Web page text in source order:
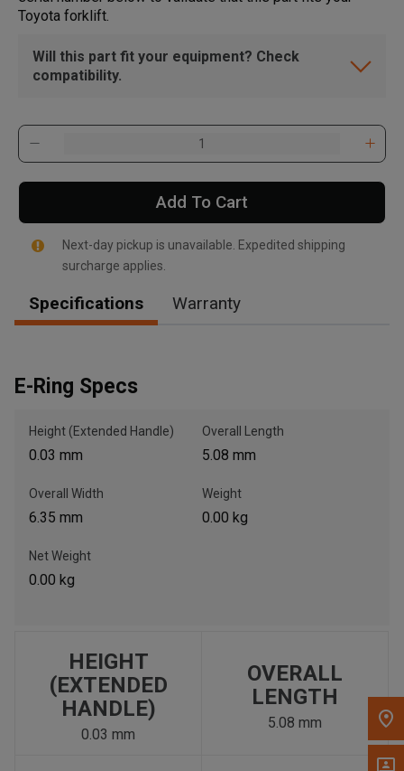
Call Now
Write to Us
Please update the 'Deliver To' Postal Code in the top navigation
Toyota forklift.
Will this part fit your equipment? Check
compatibility.
Add To Cart
Next-day pickup is unavailable. Expedited shipping
surcharge applies.
Specifications Warranty
E-Ring Specs
Height (Extended Handle)
0.03 mm
Overall Length
5.08 mm
Overall Width
6.35 mm
Weight
0.00 kg
Net Weight
0.00 kg
HEIGHT
(EXTENDED
HANDLE)
0.03 mm
OVERALL
LENGTH
5.08 mm